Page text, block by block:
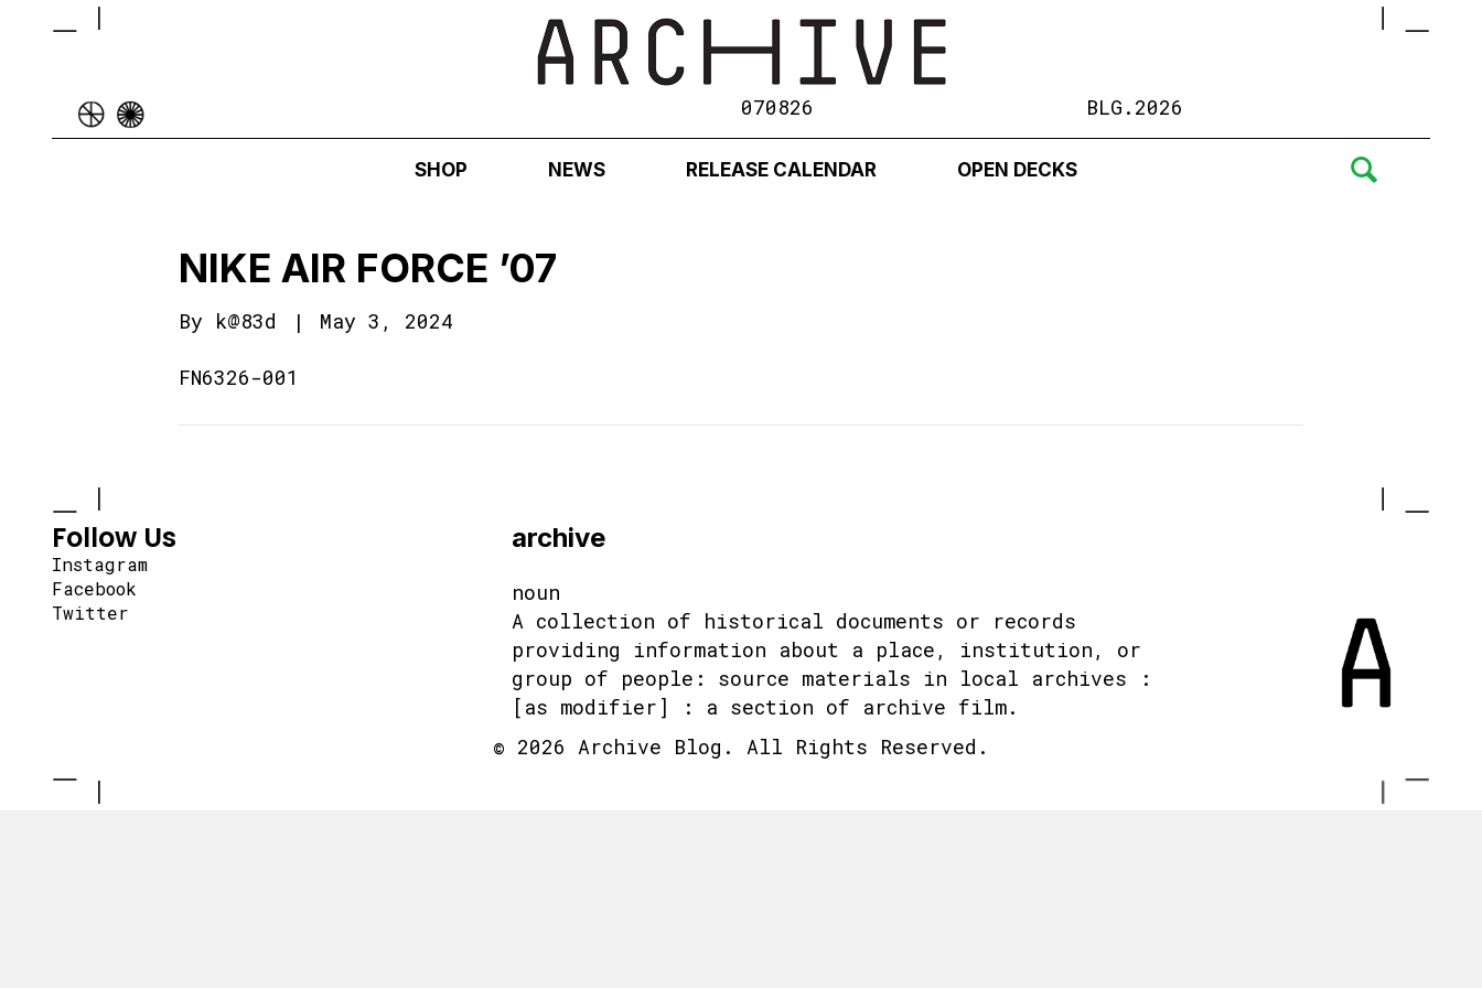
070826 BLG.2026
SHOP NEWS RELEASE CALENDAR OPEN DECKS
NIKE AIR FORCE ’07
By k@83d | May 3, 2024
FN6326-001
Follow Us
Instagram
Facebook
Twitter
archive
noun
A collection of historical documents or records
providing information about a place, institution, or
group of people: source materials in local archives :
[as modifier] : a section of archive film.
© 2026 Archive Blog. All Rights Reserved.